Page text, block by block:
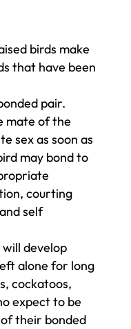
birds make
that have been
pair.
mate of the
sex as soon as
may bond to
courting
self
develop
alone for long
cockatoos,
expect to be
their bonded